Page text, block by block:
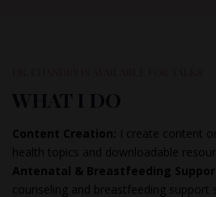
Content Creation: I create content
health topics and downloadable
Antenatal & Breastfeeding
counseling and breastfeeding support